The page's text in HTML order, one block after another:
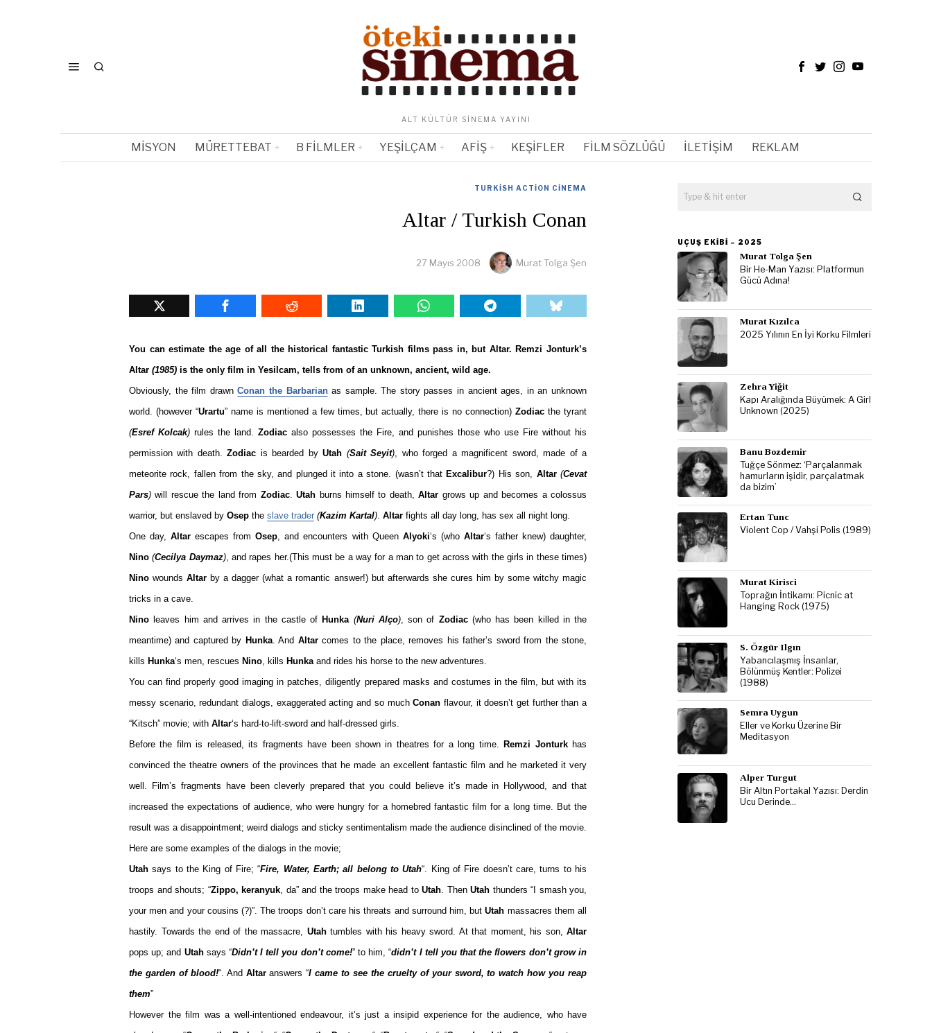
ALT KÜLTÜR SINEMA YAYINI
MISYON MÜRETTEBAT B FILMLER YEŞILÇAM AFIŞ KEŞIFLER FILM SÖZLÜĞÜ İLETIŞIM REKLAM
TURKISH ACTION CINEMA
Altar / Turkish Conan
27 Mayıs 2008 Murat Tolga Şen
You can estimate the age of all the historical fantastic Turkish films pass in, but Altar. Remzi Jonturk’s
Altar (1985) is the only film in Yesilcam, tells from of an unknown, ancient, wild age.
Obviously, the film drawnConan the Barbarianas sample. The story passes in ancient ages, in an unknown
world. (however “Urartu” name is mentioned a few times, but actually, there is no connection)Zodiac the tyrant
(Esref Kolcak) rules the land. Zodiac also possesses the Fire, and punishes those who use Fire without his
permission with death.Zodiac is bearded byUtah (Sait Seyit), who forged a magnificent sword, made of a
meteorite rock, fallen from the sky, and plunged it into a stone. (wasn’t that Excalibur?) His son, Altar (Cevat
Pars) will rescue the land from Zodiac.Utah burns himself to death,Altar grows up and becomes a colossus
warrior, but enslaved by Osep the slave trader (Kazim Kartal). Altar fights all day long, has sex all night long.
One day,Altar escapes fromOsep, and encounters with Queen Alyoki‘s (who Altar‘s father knew) daughter,
Nino (Cecilya Daymaz), and rapes her.(This must be a way for a man to get across with the girls in these times)
Nino woundsAltar by a dagger (what a romantic answer!) but afterwards she cures him by some witchy magic
tricks in a cave.
Nino leaves him and arrives in the castle of Hunka (Nuri Alço), son of Zodiac(who has been killed in the
meantime) and captured by Hunka. And Altarcomes to the place, removes his father’s sword from the stone,
kills Hunka‘s men, rescues Nino, kills Hunkaand rides his horse to the new adventures.
You can find properly good imaging in patches, diligently prepared masks and costumes in the film, but with its
messy scenario, redundant dialogs, exaggerated acting and so muchConan flavour, it doesn’t get further than a
“Kitsch” movie; with Altar‘s hard-to-lift-sword and half-dressed girls.
Before the film is released, its fragments have been shown in theatres for a long time. Remzi Jonturkhas
convinced the theatre owners of the provinces that he made an excellent fantastic film and he marketed it very
well. Film’s fragments have been cleverly prepared that you could believe it’s made in Hollywood, and that
increased the expectations of audience, who were hungry for a homebred fantastic film for a long time. But the
result was a disappointment; weird dialogs and sticky sentimentalism made the audience disinclined of the movie.
Here are some examples of the dialogs in the movie;
Utah says to the King of Fire; “Fire, Water, Earth; all belong to Utah“. King of Fire doesn’t care, turns to his
troops and shouts; “Zippo, keranyuk, da” and the troops make head to Utah. ThenUtah thunders “I smash you,
your men and your cousins (?)”. The troops don’t care his threats and surround him, butUtah massacres them all
hastily. Towards the end of the massacre, Utahtumbles with his heavy sword. At that moment, his son, Altar
pops up; and Utahsays “Didn’t I tell you don’t come!” to him, “didn’t I tell you that the flowers don’t grow in
the garden of blood!“. And Altaranswers “I came to see the cruelty of your sword, to watch how you reap
them”
However the film was a well-intentioned endeavour, it’s just a insipid experience for the audience, who have
UÇUŞ EKIBI – 2025
Murat Tolga Şen
Bir He-Man Yazısı: Platformun
Gücü Adına!
Murat Kızılca
2025 Yılının En İyi Korku Filmleri
Zehra Yiğit
Kapı Aralığında Büyümek: A Girl
Unknown (2025)
Banu Bozdemir
Tuğçe Sönmez: ‘Parçalanmak
hamurların işidir, parçalatmak
da bizim’
Ertan Tunc
Violent Cop / Vahşi Polis (1989)
Murat Kirisci
Toprağın İntikamı: Picnic at
Hanging Rock (1975)
S. Özgür Ilgın
Yabancılaşmış İnsanlar,
Bölünmüş Kentler: Polizei
(1988)
Semra Uygun
Eller ve Korku Üzerine Bir
Meditasyon
Alper Turgut
Bir Altın Portakal Yazısı: Derdin
Ucu Derinde…